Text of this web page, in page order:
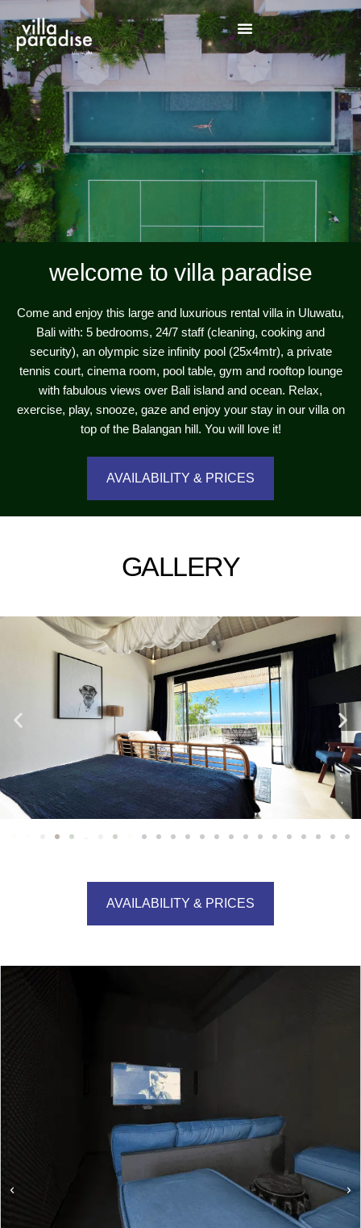
welcome to villa paradise
Come and enjoy this large and luxurious rental villa in Uluwatu,
Bali with: 5 bedrooms, 24/7 staff (cleaning, cooking and
security), an olympic size infinity pool (25x4mtr), a private
tennis court, cinema room, pool table, gym and rooftop lounge
with fabulous views over Bali island and ocean. Relax,
exercise, play, snooze, gaze and enjoy your stay in our villa on
top of the Balangan hill. You will love it!
AVAILABILITY & PRICES
GALLERY
AVAILABILITY & PRICES